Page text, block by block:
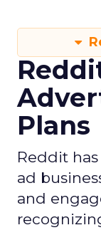
Plans
Reddit
ad
and